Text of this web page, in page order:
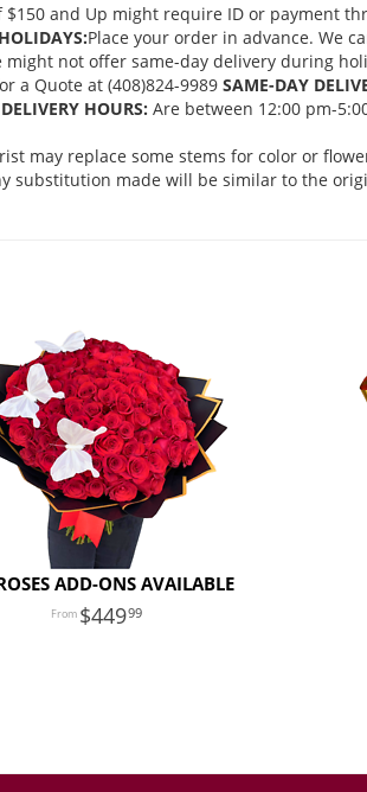
$150 and Up might require ID or payment
Place your order in advance. We
might not offer same-day delivery during
a Quote at (408)824-9989 SAME-DAY
HOURS: Are between 12:00 pm-
may replace some stems for color or
substitution made will be similar to the
ADD-ONS AVAILABLE
44999